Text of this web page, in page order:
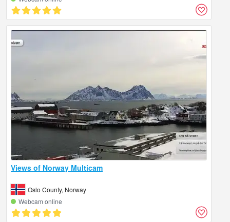
Views of Norway Multicam
Oslo County, Norway
Webcam online